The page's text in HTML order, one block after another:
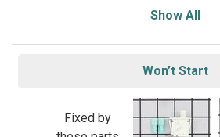
Show All
Won’t Start
Fixed by